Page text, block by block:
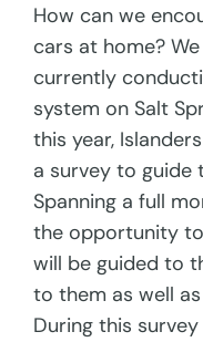
How can we
cars at home?
currently
system on Salt
this year,
a survey to guide
Spanning a full
the opportunity
will be guided to
to them as well
During this